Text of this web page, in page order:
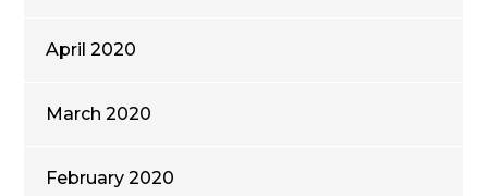
April 2020
March 2020
February 2020